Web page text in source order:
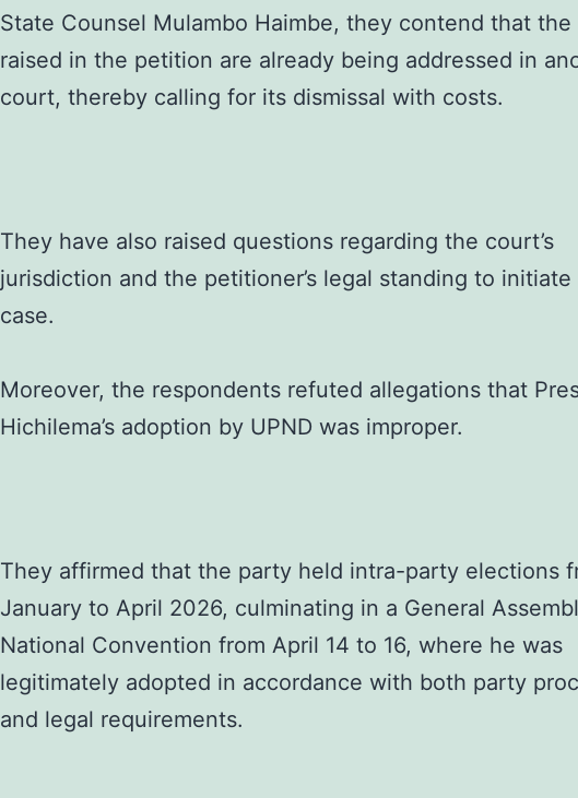
State Counsel Mulambo Haimbe, they contend that the
raised in the petition are already being addressed in
court, thereby calling for its dismissal with costs.
They have also raised questions regarding the court’s
jurisdiction and the petitioner’s legal standing to
case.
Moreover, the respondents refuted allegations that
Hichilema’s adoption by UPND was improper.
They affirmed that the party held intra-party elections
January to April 2026, culminating in a General
National Convention from April 14 to 16, where he was
legitimately adopted in accordance with both party
and legal requirements.